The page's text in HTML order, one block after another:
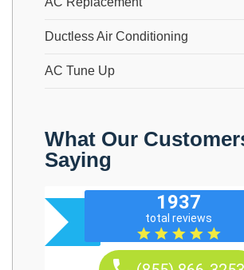
Ductless Air Conditioning
AC Tune Up
What Our
Saying